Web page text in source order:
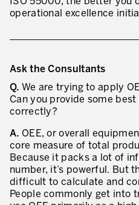
operational excellence
Ask the Consultants
Q. We are trying to apply
Can you provide some
correctly?
A. OEE, or overall
core measure of total
Because it packs a lot of
number, it’s powerful. But
difficult to calculate and
People commonly get into